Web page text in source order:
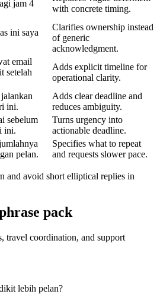
jam 4
with concrete timing.
ini saya
Clarifies ownership instead
of generic
acknowledgment.
email
setelah
Adds explicit timeline for
operational clarity.
ini.
Adds clear deadline and
reduces ambiguity.
sebelum
ini.
Turns urgency into
actionable deadline.
pelan.
Specifies what to repeat
and requests slower pace.
and avoid short elliptical replies in
pack
travel coordination, and support
lebih pelan?